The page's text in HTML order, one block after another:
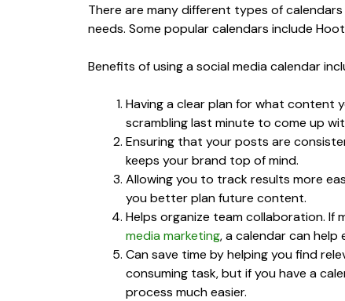
There are many different types of
needs. Some popular calendars include
Benefits of using a social media calendar
Having a clear plan for what content
scrambling last minute to come up
Ensuring that your posts are
keeps your brand top of mind.
Allowing you to track results more
you better plan future content.
Helps organize team collaboration.
media marketing, a calendar can help
Can save time by helping you find
consuming task, but if you have a
process much easier.